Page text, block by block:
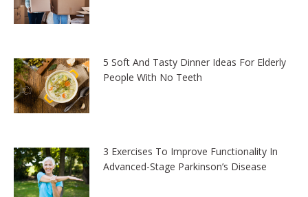
5 Soft And Tasty Dinner Ideas For Elderly
People With No Teeth
3 Exercises To Improve Functionality In
Advanced-Stage Parkinson’s Disease